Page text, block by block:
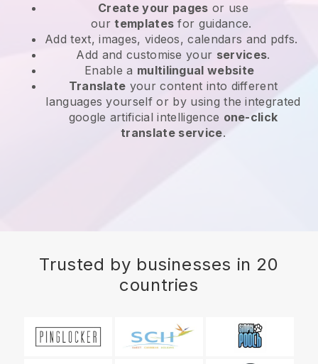
Create your pages or use
ourtemplates for guidance.
Add text, images, videos, calendars and pdfs.
Add and customise your services.
Enable a multilingual website
Translate your content into different
languages yourself or by using the integrated
google artificial intelligence one-click
translate service.
Trusted by businesses in 20
countries